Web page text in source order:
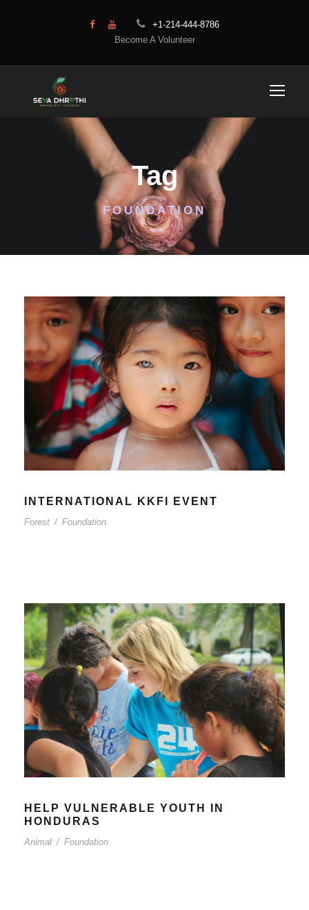
+1-214-444-8786
Become A Volunteer
Tag
FOUNDATION
INTERNATIONAL KKFI EVENT
Forest / Foundation
HELP VULNERABLE YOUTH IN
HONDURAS
Animal / Foundation